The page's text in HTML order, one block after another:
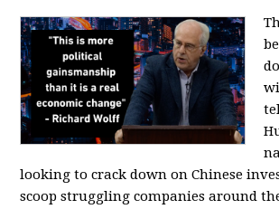
looking to crack down on Chinese
scoop struggling companies around